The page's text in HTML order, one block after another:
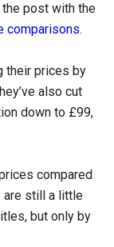
the post with the
comparisons.
their prices by
also cut
down to £99,
compared
are still a little
but only by